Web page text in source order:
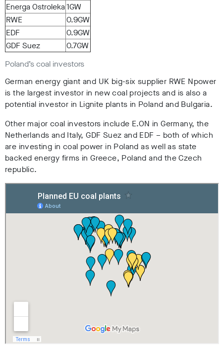
Poland’s coal investors
Energa Ostroleka1GW
RWE
0.9GW
EDF
0.9GW
GDF Suez
0.7GW
German energy giant and UK big-six supplier RWE Npower
is the largest investor in new coal projects and is also a
potential investor in Lignite plants in Poland and Bulgaria.
Other major coal investors include E.ON in Germany, the
Netherlands and Italy, GDF Suez and EDF – both of which
are investing in coal power in Poland as well as state
backed energy firms in Greece, Poland and the Czech
republic.